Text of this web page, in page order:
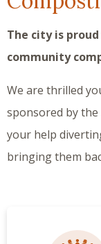
The city is
community
We are thrilled
sponsored by the
your help
bringing them